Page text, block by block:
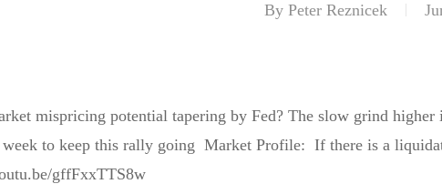
By Peter Reznicek
mispricing potential tapering by Fed? The slow grind
week to keep this rally going Market Profile: If there is a
gffFxxTTS8w